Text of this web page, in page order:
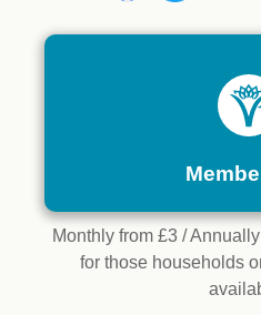
Monthly from £3 /
for those households